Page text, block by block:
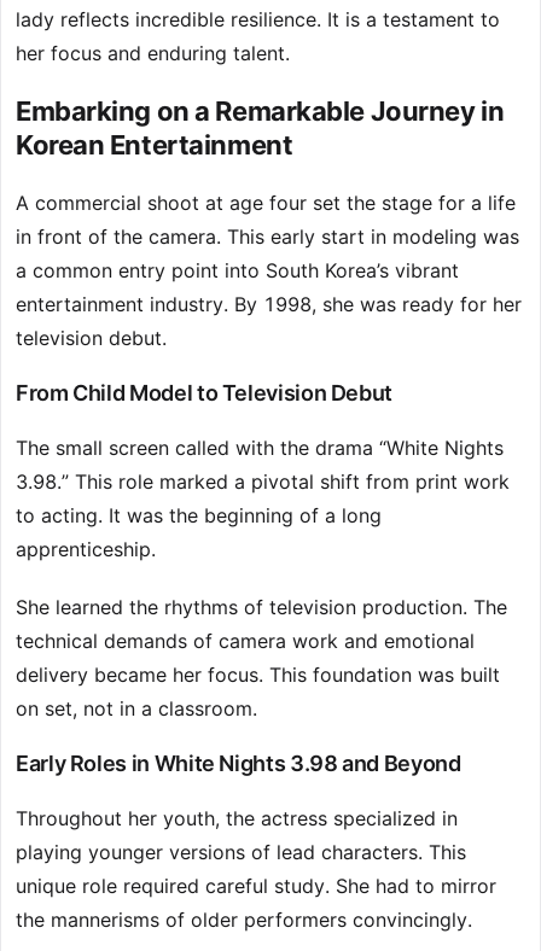
lady reflects incredible resilience. It is a testament to
her focus and enduring talent.
Embarking on a Remarkable Journey in
Korean Entertainment
A commercial shoot at age four set the stage for a life
in front of the camera. This early start in modeling was
a common entry point into South Korea’s vibrant
entertainment industry. By 1998, she was ready for her
television debut.
From Child Model to Television Debut
The small screen called with the drama “White Nights
3.98.” This role marked a pivotal shift from print work
to acting. It was the beginning of a long
apprenticeship.
She learned the rhythms of television production. The
technical demands of camera work and emotional
delivery became her focus. This foundation was built
on set, not in a classroom.
Early Roles in White Nights 3.98 and Beyond
Throughout her youth, the actress specialized in
playing younger versions of lead characters. This
unique role required careful study. She had to mirror
the mannerisms of older performers convincingly.